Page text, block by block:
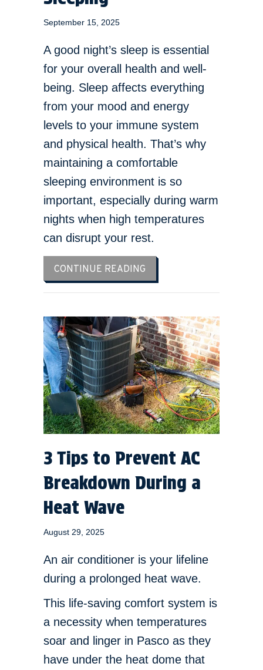
September 15, 2025
A good night’s sleep is essential
for your overall health and well-
being. Sleep affects everything
from your mood and energy
levels to your immune system
and physical health. That’s why
maintaining a comfortable
sleeping environment is so
important, especially during warm
nights when high temperatures
can disrupt your rest.
CONTINUE READING
3 Tips to Prevent AC
Breakdown During a
Heat Wave
August 29, 2025
An air conditioner is your lifeline
during a prolonged heat wave.
This life-saving comfort system is
a necessity when temperatures
soar and linger in Pasco as they
have under the heat dome that